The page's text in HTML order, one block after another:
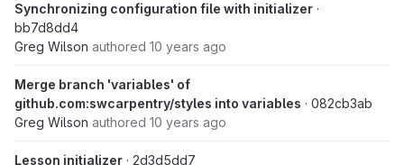
Synchronizing configuration file with initializer ·
bb7d8dd4
Greg Wilson authored 10 years ago
Merge branch 'variables' of
github.com:swcarpentry/styles into variables · 082cb3ab
Greg Wilson authored 10 years ago
Lesson initializer · 2d3d5dd7